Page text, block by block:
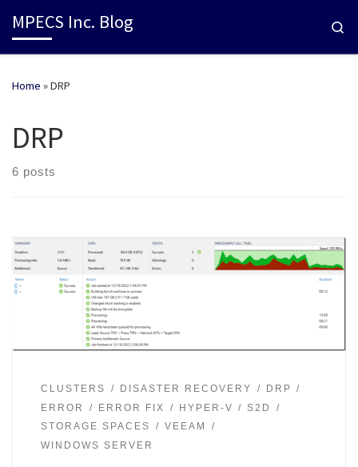
MPECS Inc. Blog
Home »DRP
DRP
6 posts
CLUSTERS DISASTER RECOVERY
DRP
ERROR
ERROR FIX HYPER-V
S2D
STORAGE SPACES
VEEAM
WINDOWS SERVER